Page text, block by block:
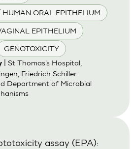
HUMAN ORAL EPITHELIUM
EPITHELIUM
GENOTOXICITY
| St Thomas's Hospital,
Friedrich Schiller
Department of Microbial
assay (EPA):